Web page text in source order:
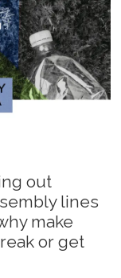
out
lines
make
or get